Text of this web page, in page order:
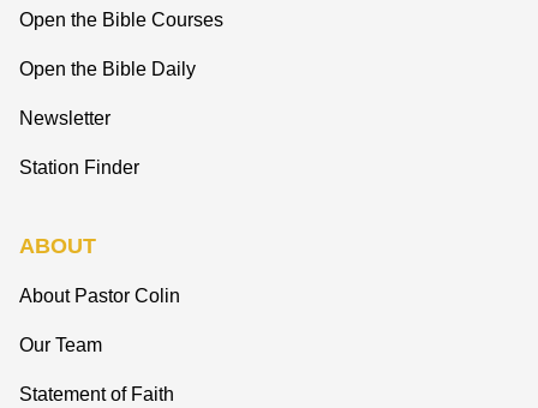
Open the Bible Courses
Open the Bible Daily
Newsletter
Station Finder
ABOUT
About Pastor Colin
Our Team
Statement of Faith